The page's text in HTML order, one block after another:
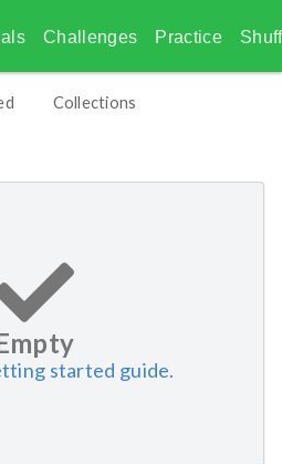
Challenges Practice
Collections
started guide.